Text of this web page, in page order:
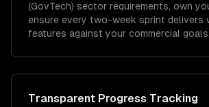
(GovTech) sector requirements, own
ensure every two-week sprint delivers
features against your commercial goals.
Transparent Progress Tracking